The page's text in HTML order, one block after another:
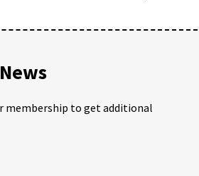
membership to get additional